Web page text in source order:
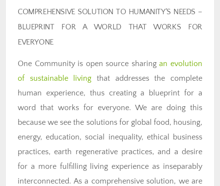
COMPREHENSIVE SOLUTION TO HUMANITY’S NEEDS –
BLUEPRINT FOR A WORLD THAT WORKS FOR
EVERYONE
One Community is open source sharingan evolution
of sustainable living that addresses the complete
human experience, thus creating a blueprint for a
word that works for everyone. We are doing this
because we see the solutions for global food, housing,
energy, education, social inequality, ethical business
practices, earth regenerative practices, and a desire
for a more fulfilling living experience as inseparably
interconnected. As a comprehensive solution, we are